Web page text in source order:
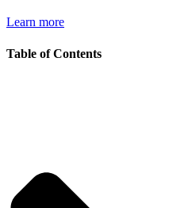
Learn more
Table of Contents